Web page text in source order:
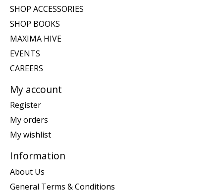
SHOP ACCESSORIES
SHOP BOOKS
MAXIMA HIVE
EVENTS
CAREERS
My account
Register
My orders
My wishlist
Information
About Us
General Terms & Conditions